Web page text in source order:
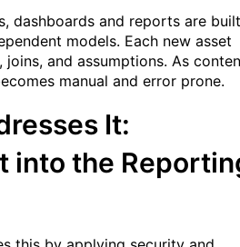
dashboards and reports are built
models. Each new asset
and assumptions. As
manual and error prone.
It:
into the